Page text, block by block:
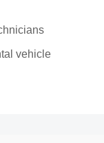
vehicle